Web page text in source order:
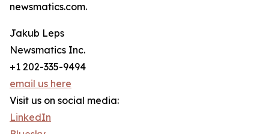
newsmatics.com.
Jakub Leps
Newsmatics Inc.
+1 202-335-9494
email us here
Visit us on social media:
LinkedIn